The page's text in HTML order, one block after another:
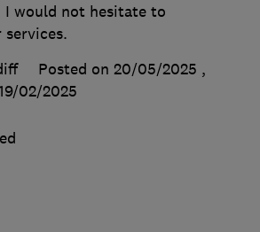
I would not hesitate to
Posted on 20/05/2025 ,
02/2025